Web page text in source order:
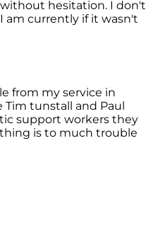
hesitation. I don't
am currently if it wasn't
from my service in
Tim tunstall and Paul
support workers they
is to much trouble